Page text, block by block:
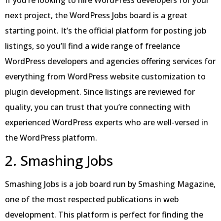
next project, the WordPress Jobs board is a great
starting point. It’s the official platform for posting job
listings, so you’ll find a wide range of freelance
WordPress developers and agencies offering services for
everything from WordPress website customization to
plugin development. Since listings are reviewed for
quality, you can trust that you’re connecting with
experienced WordPress experts who are well-versed in
the WordPress platform.
2. Smashing Jobs
Smashing Jobs is a job board run by Smashing Magazine,
one of the most respected publications in web
development. This platform is perfect for finding the